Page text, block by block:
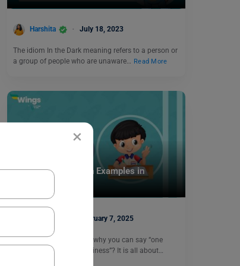
×
Harshita July 18, 2023
The idiom In the Dark meaning refers to a person or
a group of people who are unaware… Read More
35+ Countable Noun Examples in
February 7, 2025
Have you ever wondered why you can say “one
apple” but not “one happiness”? It is all about…